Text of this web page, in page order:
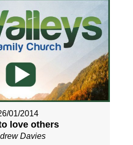
01/2014
love others
Davies